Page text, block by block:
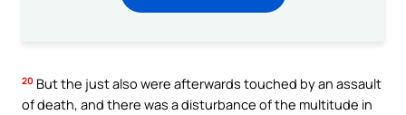
20 But the just also were afterwards touched by an assault
of death, and there was a disturbance of the multitude in